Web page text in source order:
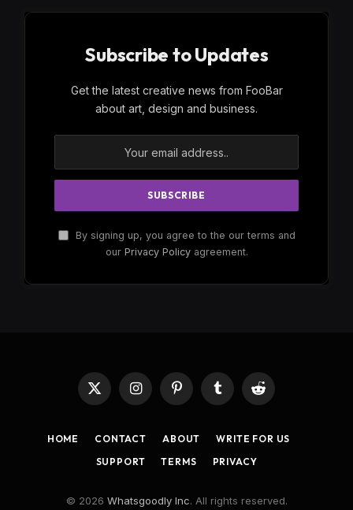
Subscribe to Updates
Get the latest creative news from FooBar
about art, design and business.
By signing up, you agree to the our terms and
our Privacy Policyagreement.
X
InstagramPinterestTumblr Reddit
HOME CONTACT ABOUT
WRITE FOR US
SUPPORT
TERMS PRIVACY
© 2026 Whatsgoodly Inc. All rights reserved.